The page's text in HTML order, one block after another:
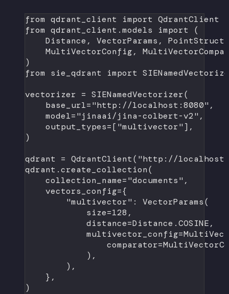
from qdrant_client import QdrantClient
from qdrant_client.models import (
Distance, VectorParams, PointStruct,
MultiVectorConfig,
)
from sie_qdrant import
vectorizer = SIENamedVectorizer(
base_url="http://localhost:8080" ,
model="jinaai/jina-colbert-v2" ,
output_types=[ "multivector" ],
)
qdrant = QdrantClient( "http://
qdrant.create_collection(
collection_name="documents" ,
vectors_config={
"multivector" : VectorParams(
size=128 ,
distance=Distance.COSINE,
multivector_config=
comparator=
),
),
},
)